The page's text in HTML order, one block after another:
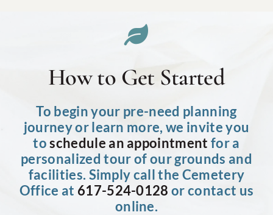
How to Get Started
To begin your pre-need planning
journey or learn more, we invite you
toschedule an appointment for a
personalized tour of our grounds and
facilities. Simply call the Cemetery
Office at 617-524-0128 or contact us
online.